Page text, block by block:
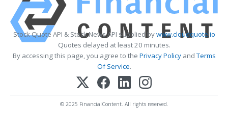
Stock Quote API & Stock News API supplied bywww.cloudquote.io
Quotes delayed at least 20 minutes.
By accessing this page, you agree to the Privacy PolicyandTerms
Of Service.
© 2025 FinancialContent. All rights reserved.